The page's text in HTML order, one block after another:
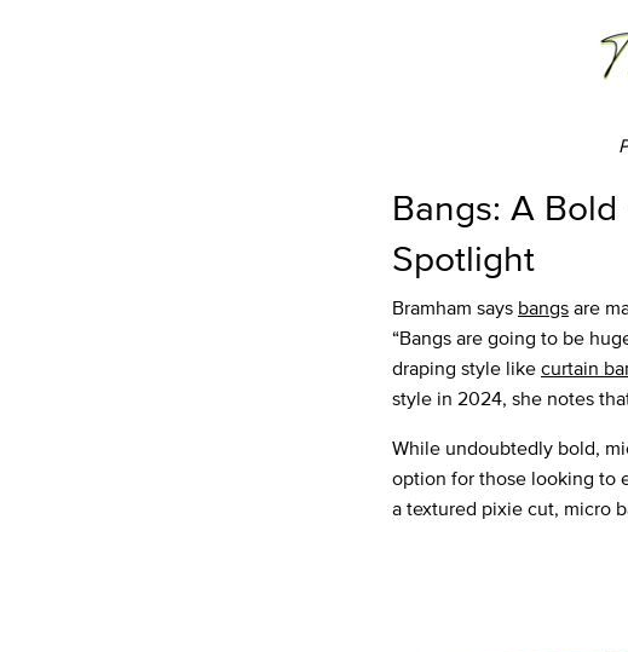
Bangs: A
Spotlight
Bramham says bangsare
“Bangs are going to be
draping style likecurtain
style in 2024, she notes
While undoubtedly bold,
option for those looking to
a textured pixie cut, micro